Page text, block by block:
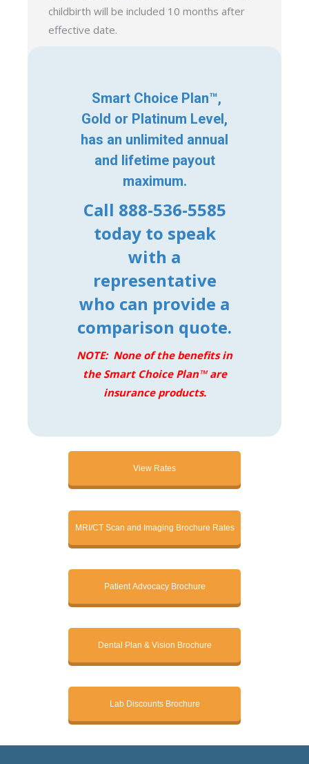
childbirth will be included 10 months after
effective date.
Smart Choice Plan™,
Gold or Platinum Level,
has an unlimited annual
and lifetime payout
maximum.
Call 888-536-5585
today to speak
with a
representative
who can provide a
comparison quote.
NOTE: None of the benefits in
the Smart Choice Plan™ are
insurance products.
View Rates
MRI/CT Scan and Imaging Brochure Rates
Patient Advocacy Brochure
Dental Plan & Vision Brochure
Lab Discounts Brochure